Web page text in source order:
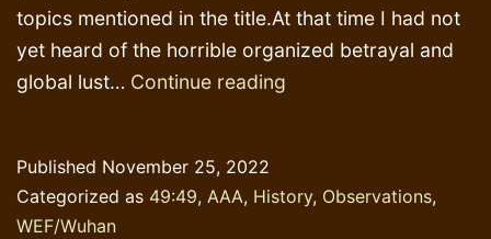
topics mentioned in the title.At that time I had not
yet heard of the horrible organized betrayal and
global lust… Continue reading
opportunism
Published November 25, 2022
Categorized as 49:49, AAA, History, Observations,
WEF/Wuhan